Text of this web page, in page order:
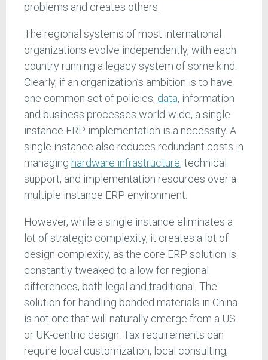
problems and creates others.
The regional systems of most international
organizations evolve independently, with each
country running a legacy system of some kind.
Clearly, if an organization’s ambition is to have
one common set of policies, data, information
and business processes world-wide, a single-
instance ERP implementation is a necessity. A
single instance also reduces redundant costs in
managing hardware infrastructure, technical
support, and implementation resources over a
multiple instance ERP environment.
However, while a single instance eliminates a
lot of strategic complexity, it creates a lot of
design complexity, as the core ERP solution is
constantly tweaked to allow for regional
differences, both legal and traditional. The
solution for handling bonded materials in China
is not one that will naturally emerge from a US
or UK-centric design. Tax requirements can
require local customization, local consulting,